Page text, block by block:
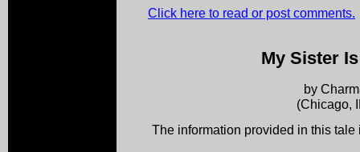
Click here to read or post comments.
My Sister
by
(Chicago,
The information provided in this